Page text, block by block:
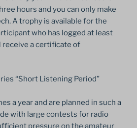
hours and you can only make
A trophy is available for the
who has logged at least
a certificate of
“Short Listening Period”
a year and are planned in such a
with large contests for radio
pressure on the amateur